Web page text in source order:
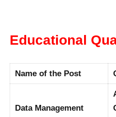
Educational
Name of the Post
Data Management